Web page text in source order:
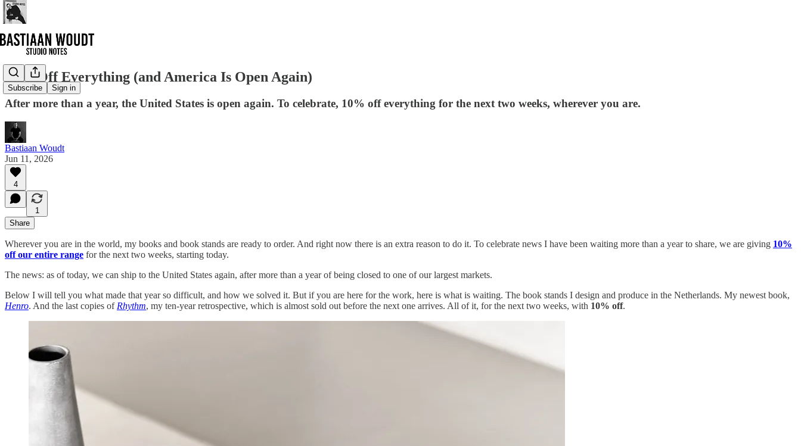
Subscribe Sign in
10% Off Everything (and America Is Open Again)
After more than a year, the United States is open again. To celebrate, 10% off everything for the next two weeks, wherever you are.
Bastiaan Woudt
Jun 11, 2026
4
1
Share
Wherever you are in the world, my books and book stands are ready to order. And right now there is an extra reason to do it. To celebrate news I have been waiting more than a year to share, we are giving 10%
off our entire range for the next two weeks, starting today.
The news: as of today, we can ship to the United States again, after more than a year of being closed to one of our largest markets.
Below I will tell you what made that year so difficult, and how we solved it. But if you are here for the work, here is what is waiting. The book stands I design and produce in the Netherlands. My newest book,
Henro. And the last copies of Rhythm, my ten-year retrospective, which is almost sold out before the next one arrives. All of it, for the next two weeks, with 10% off.